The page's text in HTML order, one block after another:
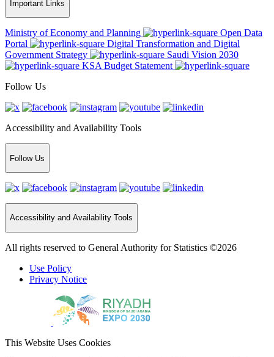
Important Links
Ministry of Economy and Planning
Open Data
Portal
Digital Transformation and Digital
Government Strategy
Saudi Vision 2030
KSA Budget Statement
Follow Us
Accessibility and Availability Tools
Follow Us
Accessibility and Availability Tools
All rights reserved to General Authority for Statistics ©2026
Use Policy
Privacy Notice
This Website Uses Cookies